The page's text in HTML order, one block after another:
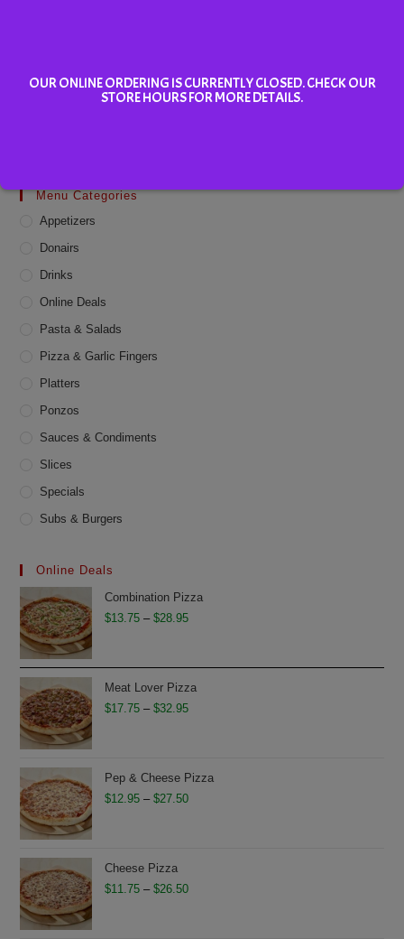
Select
Menu Categories
Appetizers
Donairs
Drinks
Online Deals
Pasta & Salads
Pizza & Garlic Fingers
Platters
Ponzos
Sauces & Condiments
Slices
Specials
Subs & Burgers
Online Deals
Combination Pizza
$13.75 – $28.95Price
through
$28.95
Meat Lover Pizza
$17.75 – $32.95Price
through
$32.95
Pep & Cheese Pizza
$12.95 – $27.50Price
$27.50
Cheese Pizza
$11.75 – $26.50Price
OUR ONLINE ORDERING IS CURRENTLY CLOSED. CHECK OUR
STORE HOURS FOR MORE DETAILS.